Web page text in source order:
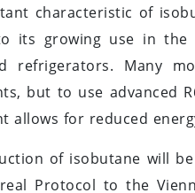
characteristic of
its growing use in the
refrigerators. Many
but to use advanced
allows for reduced
of isobutane will
Protocol to the